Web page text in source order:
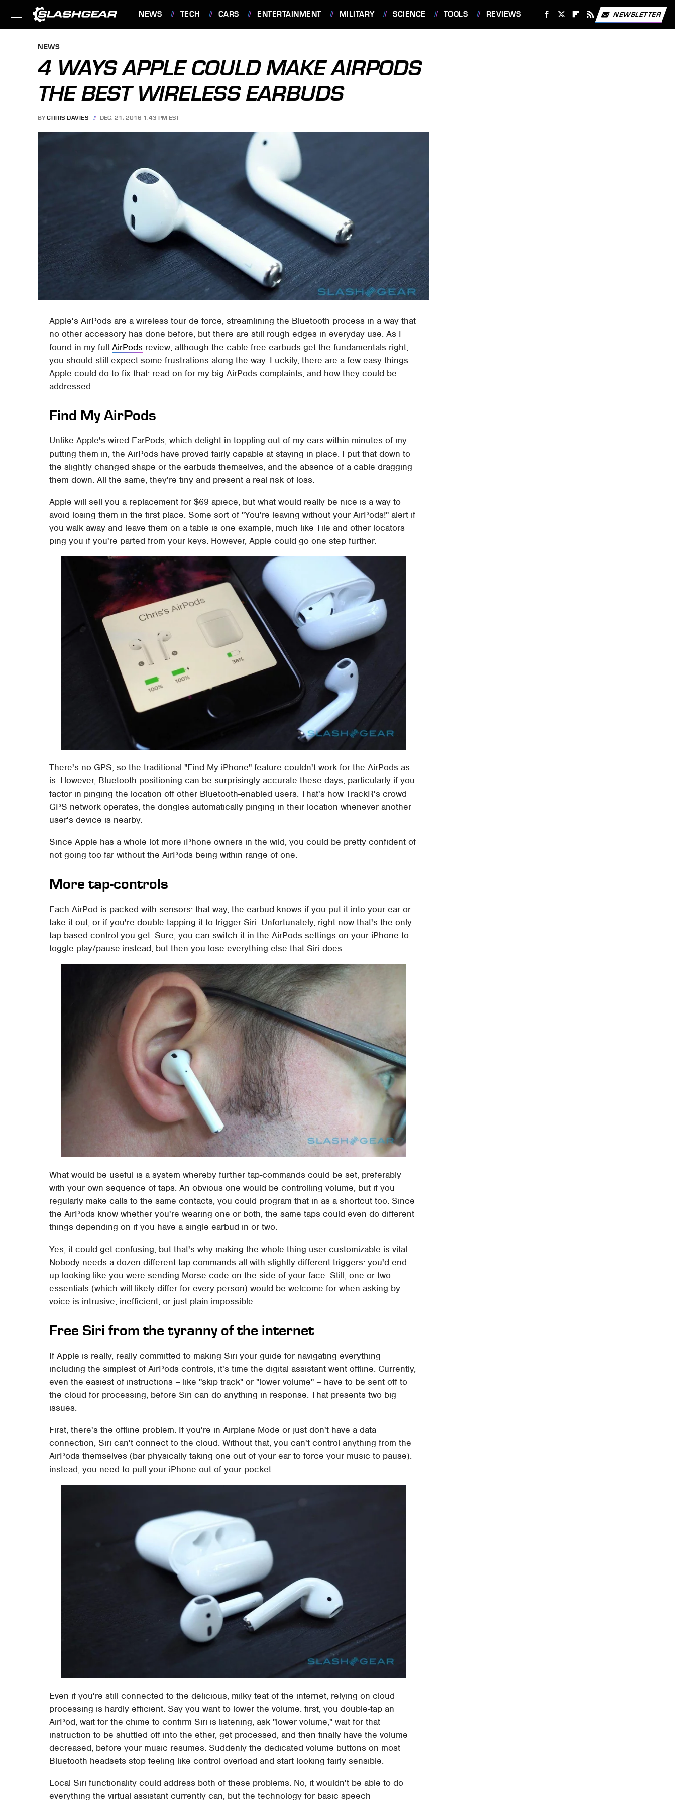
NEWS TECH CARS ENTERTAINMENT MILITARY SCIENCE TOOLS REVIEWS NEWSLETTER
NEWS
4 WAYS APPLE COULD MAKE AIRPODS
THE BEST WIRELESS EARBUDS
BY CHRIS DAVIES DEC. 21, 2016 1:43 PM EST
Apple's AirPods are a wireless tour de force, streamlining the Bluetooth process in a way that
no other accessory has done before, but there are still rough edges in everyday use. As I
found in my fullAirPods review, although the cable-free earbuds get the fundamentals right,
you should still expect some frustrations along the way. Luckily, there are a few easy things
Apple could do to fix that: read on for my big AirPods complaints, and how they could be
addressed.
Find My AirPods
Unlike Apple's wired EarPods, which delight in toppling out of my ears within minutes of my
putting them in, the AirPods have proved fairly capable at staying in place. I put that down to
the slightly changed shape or the earbuds themselves, and the absence of a cable dragging
them down. All the same, they're tiny and present a real risk of loss.
Apple will sell you a replacement for $69 apiece, but what would really be nice is a way to
avoid losing them in the first place. Some sort of "You're leaving without your AirPods!" alert if
you walk away and leave them on a table is one example, much like Tile and other locators
ping you if you're parted from your keys. However, Apple could go one step further.
There's no GPS, so the traditional "Find My iPhone" feature couldn't work for the AirPods as-
is. However, Bluetooth positioning can be surprisingly accurate these days, particularly if you
factor in pinging the location off other Bluetooth-enabled users. That's how TrackR's crowd
GPS network operates, the dongles automatically pinging in their location whenever another
user's device is nearby.
Since Apple has a whole lot more iPhone owners in the wild, you could be pretty confident of
not going too far without the AirPods being within range of one.
More tap-controls
Each AirPod is packed with sensors: that way, the earbud knows if you put it into your ear or
take it out, or if you're double-tapping it to trigger Siri. Unfortunately, right now that's the only
tap-based control you get. Sure, you can switch it in the AirPods settings on your iPhone to
toggle play/pause instead, but then you lose everything else that Siri does.
What would be useful is a system whereby further tap-commands could be set, preferably
with your own sequence of taps. An obvious one would be controlling volume, but if you
regularly make calls to the same contacts, you could program that in as a shortcut too. Since
the AirPods know whether you're wearing one or both, the same taps could even do different
things depending on if you have a single earbud in or two.
Yes, it could get confusing, but that's why making the whole thing user-customizable is vital.
Nobody needs a dozen different tap-commands all with slightly different triggers: you'd end
up looking like you were sending Morse code on the side of your face. Still, one or two
essentials (which will likely differ for every person) would be welcome for when asking by
voice is intrusive, inefficient, or just plain impossible.
Free Siri from the tyranny of the internet
If Apple is really, really committed to making Siri your guide for navigating everything
including the simplest of AirPods controls, it's time the digital assistant went offline. Currently,
even the easiest of instructions – like "skip track" or "lower volume" – have to be sent off to
the cloud for processing, before Siri can do anything in response. That presents two big
issues.
First, there's the offline problem. If you're in Airplane Mode or just don't have a data
connection, Siri can't connect to the cloud. Without that, you can't control anything from the
AirPods themselves (bar physically taking one out of your ear to force your music to pause):
instead, you need to pull your iPhone out of your pocket.
Even if you're still connected to the delicious, milky teat of the internet, relying on cloud
processing is hardly efficient. Say you want to lower the volume: first, you double-tap an
AirPod, wait for the chime to confirm Siri is listening, ask "lower volume," wait for that
instruction to be shuttled off into the ether, get processed, and then finally have the volume
decreased, before your music resumes. Suddenly the dedicated volume buttons on most
Bluetooth headsets stop feeling like control overload and start looking fairly sensible.
Local Siri functionality could address both of these problems. No, it wouldn't be able to do
everything the virtual assistant currently can, but the technology for basic speech